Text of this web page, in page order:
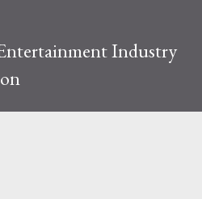
Industry